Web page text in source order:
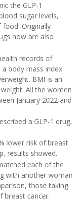
the GLP-1
sugar levels,
food. Originally
now are also
records of
body mass index
BMI is an
All the women
January 2022 and
a GLP-1 drug,
lower risk of breast
results showed.
each of the
with another woman
those taking
breast cancer.